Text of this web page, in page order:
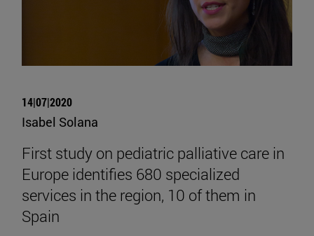
14|07|2020
Isabel Solana
First study on pediatric palliative care in
Europe identifies 680 specialized
services in the region, 10 of them in
Spain